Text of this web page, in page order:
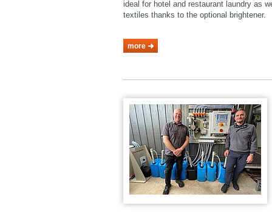
ideal for hotel and restaurant laundry as
textiles thanks to the optional brightener.
more